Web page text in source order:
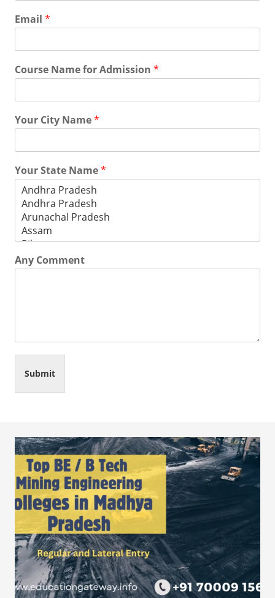
Email *
Course Name for Admission *
Your City Name*
Your State Name*
Any Comment
Submit